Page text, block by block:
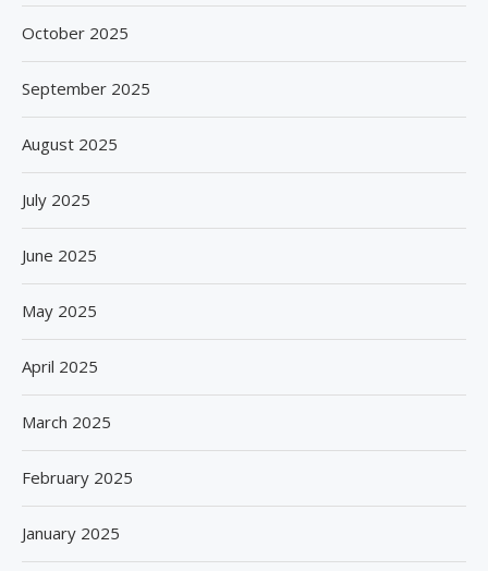
October 2025
September 2025
August 2025
July 2025
June 2025
May 2025
April 2025
March 2025
February 2025
January 2025